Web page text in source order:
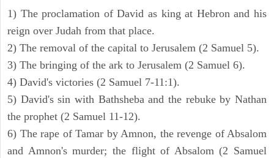
1) The proclamation of David as king at Hebron and his
reign over Judah from that place.
2) The removal of the capital to Jerusalem (2 Samuel 5).
3) The bringing of the ark to Jerusalem (2 Samuel 6).
4) David's victories (2 Samuel 7-11:1).
5) David's sin with Bathsheba and the rebuke by Nathan
the prophet (2 Samuel 11-12).
6) The rape of Tamar by Amnon, the revenge of Absalom
and Amnon's murder; the flight of Absalom (2 Samuel